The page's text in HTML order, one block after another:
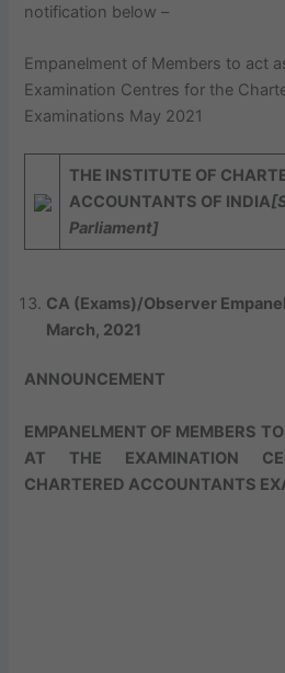
notification below –
Empanelment of Members to act
Examination Centres for the
Examinations May 2021
THE INSTITUTE OF C
ACCOUNTANTS OF INDIA
Parliament]
CA (Exams)/Observer
March, 2021
ANNOUNCEMENT
EMPANELMENT OF MEMBERS
AT THE EXAMINATION
CHARTERED ACCOUNTANTS